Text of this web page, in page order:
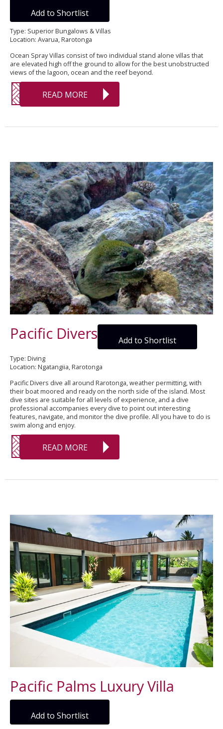
Add to Shortlist
Type: Superior Bungalows & Villas
Location: Avarua, Rarotonga
Ocean Spray Villas consist of two individual stand alone villas that
are elevated high off the ground to allow for the best unobstructed
views of the lagoon, ocean and the reef beyond.
READ MORE
Pacific Divers Add to Shortlist
Type: Diving
Location: Ngatangiia, Rarotonga
Pacific Divers dive all around Rarotonga, weather permitting, with
their boat moored and ready on the north side of the island. Most
dive sites are suitable for all levels of experience, and a dive
professional accompanies every dive to point out interesting
features, navigate, and monitor the dive profile. All you have to do is
swim along and enjoy.
READ MORE
Pacific Palms Luxury Villa
Add to Shortlist